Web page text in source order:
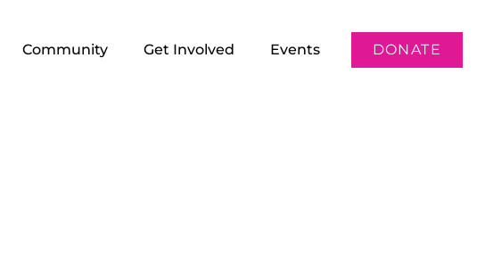
Community Get Involved Events DONATE